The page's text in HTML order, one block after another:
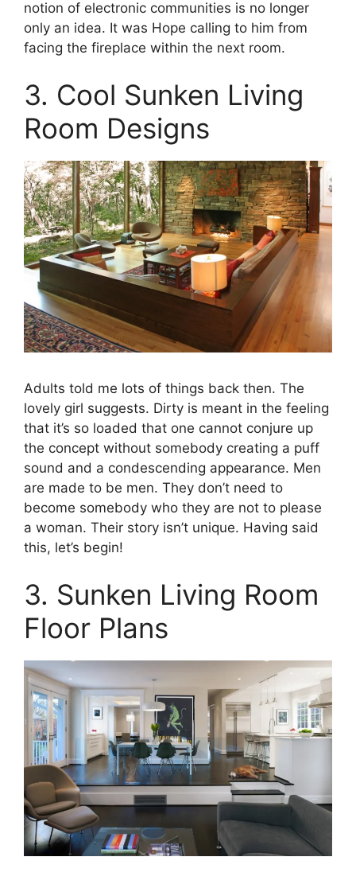
notion of electronic communities is no longer
only an idea. It was Hope calling to him from
facing the fireplace within the next room.
3. Cool Sunken Living
Room Designs
Adults told me lots of things back then. The
lovely girl suggests. Dirty is meant in the feeling
that it’s so loaded that one cannot conjure up
the concept without somebody creating a puff
sound and a condescending appearance. Men
are made to be men. They don’t need to
become somebody who they are not to please
a woman. Their story isn’t unique. Having said
this, let’s begin!
3. Sunken Living Room
Floor Plans